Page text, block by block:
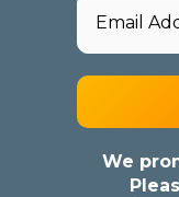
We